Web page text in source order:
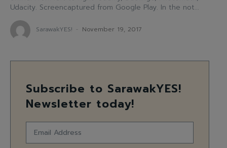
Udacity. Screencaptured from Google Play. In the not...
SarawakYES! - November 19, 2017
Subscribe to SarawakYES!
Newsletter today!